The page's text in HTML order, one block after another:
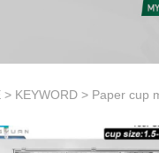
> KEYWORD > Paper cup